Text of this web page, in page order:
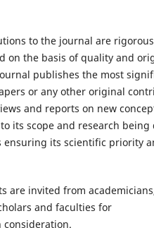
to the journal are
on the basis of quality and
publishes the most
or any other original
and reports on new
its scope and research being
ensuring its scientific priority
are invited from
and faculties for
consideration.